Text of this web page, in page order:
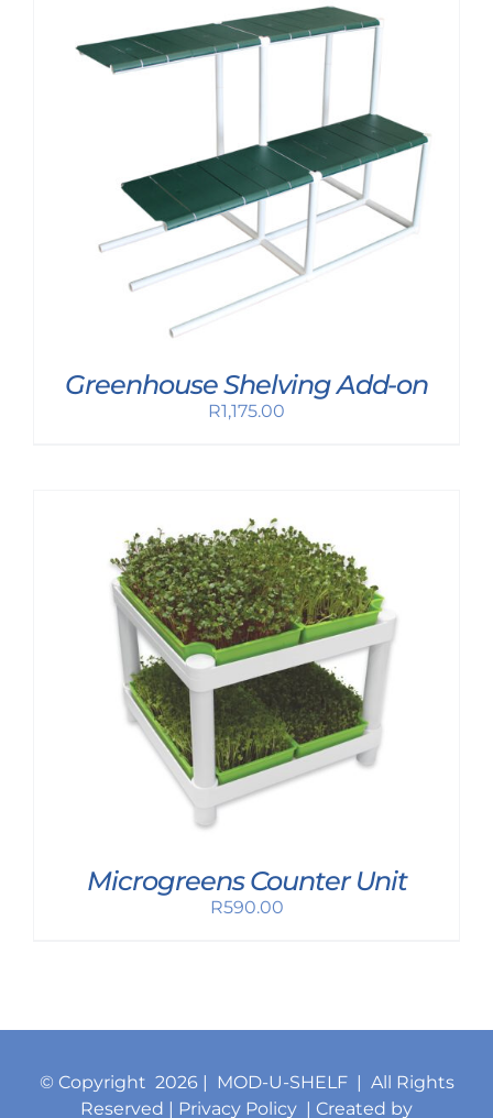
Greenhouse Shelving Add-on
R1,175.00
Microgreens Counter Unit
R590.00
© Copyright 2026 | MOD-U-SHELF | All Rights
Reserved | Privacy Policy | Created by